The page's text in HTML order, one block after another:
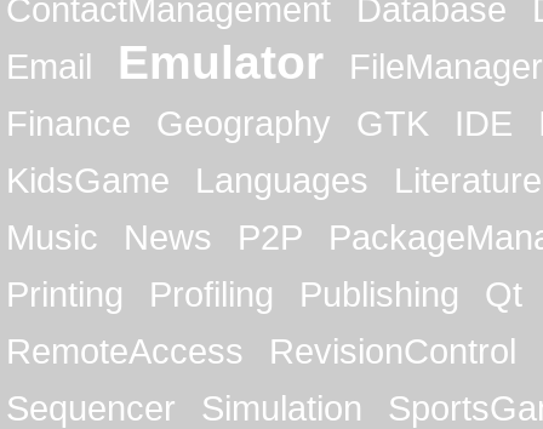
ContactManagement
Database
Email
Emulator
FileManager
Finance
Geography GTK IDE
KidsGame
Languages
Literature
Music
News P2P
Printing
Profiling Publishing
Qt
RemoteAccess
RevisionControl
Sequencer
Simulation